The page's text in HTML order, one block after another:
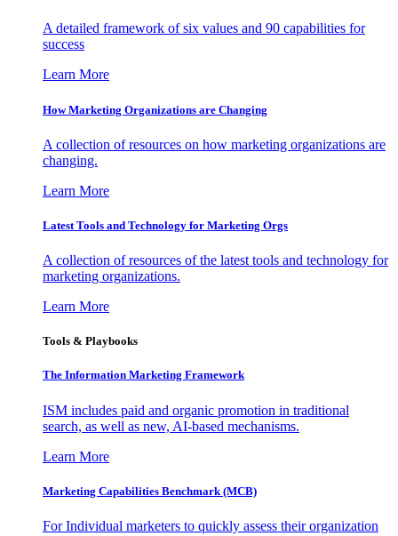
A detailed framework of six values and 90 capabilities for
success
Learn More
How Marketing Organizations are Changing
A collection of resources on how marketing organizations are
changing.
Learn More
Latest Tools and Technology for Marketing Orgs
A collection of resources of the latest tools and technology for
marketing organizations.
Learn More
Tools & Playbooks
The Information Marketing Framework
ISM includes paid and organic promotion in traditional
search, as well as new, AI-based mechanisms.
Learn More
Marketing Capabilities Benchmark (MCB)
For Individual marketers to quickly assess their organization